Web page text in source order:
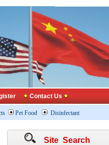
Contact Us
Pet Food Disinfectant
Site Search